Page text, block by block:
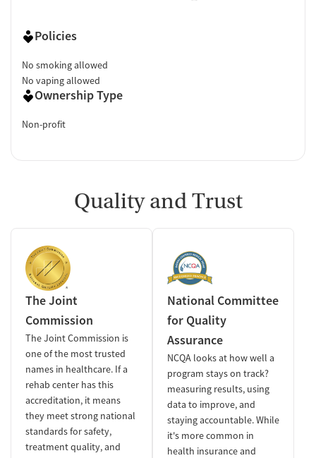
Policies
No smoking allowed
No vaping allowed
Ownership Type
Non-profit
Quality and Trust
The Joint
Commission
The Joint Commission is
one of the most trusted
names in healthcare. If a
rehab center has this
accreditation, it means
they meet strong national
standards for safety,
treatment quality, and
National Committee
for Quality
Assurance
NCQA looks at how well a
program stays on track?
measuring results, using
data to improve, and
staying accountable. While
it's more common in
health insurance and